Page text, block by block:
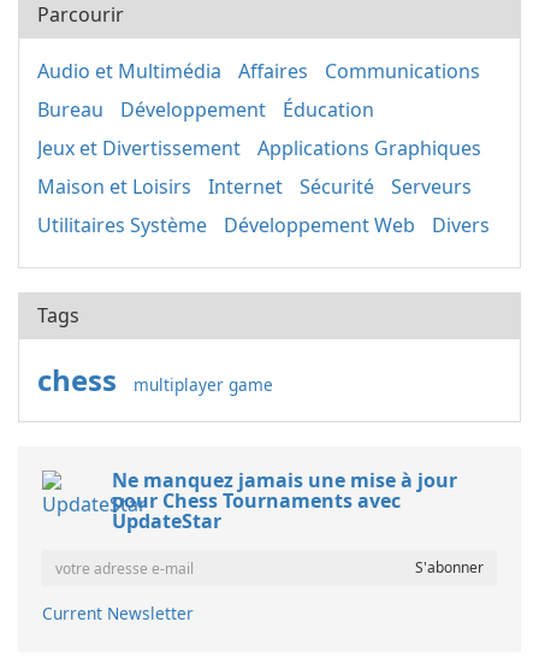
Parcourir
Audio et Multimédia Affaires
Communications
Bureau
Développement
Éducation
Jeux et Divertissement
Applications Graphiques
Maison et Loisirs
Internet Sécurité
Serveurs
Utilitaires Système
Développement Web Divers
Tags
chess multiplayer game
Ne manquez jamais une mise à jour
pour Chess Tournaments avec
UpdateStar
Current Newsletter